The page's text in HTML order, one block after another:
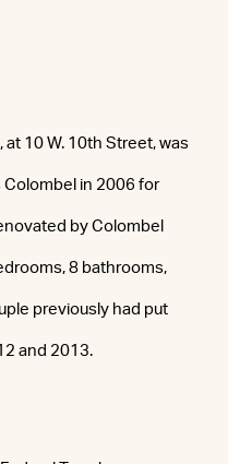
at 10 W. 10th Street, was
in 2006 for
by Colombel
8 bathrooms,
previously had put
and 2013.